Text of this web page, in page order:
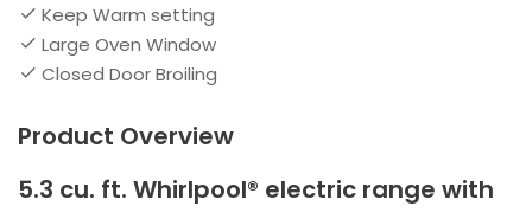
Keep Warm setting
Large Oven Window
Closed Door Broiling
Product Overview
5.3 cu. ft. Whirlpool® electric range with